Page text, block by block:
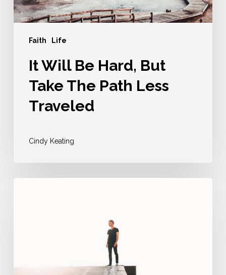
Faith Life
Less
Traveled
It Will Be Hard, But
Take The Path Less
Traveled
Cindy Keating
There